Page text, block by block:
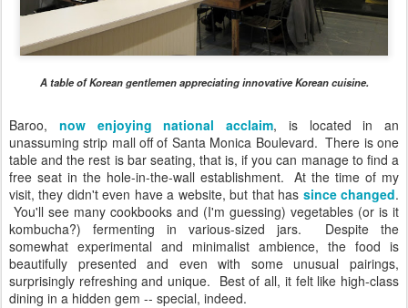
A table of Korean gentlemen appreciating innovative Korean cuisine.
Baroo, now enjoying national acclaim, is located in an
unassuming strip mall off of Santa Monica Boulevard. There is one
table and the rest is bar seating, that is, if you can manage to find a
free seat in the hole-in-the-wall establishment. At the time of my
visit, they didn't even have a website, but that has since changed.
You'll see many cookbooks and (I'm guessing) vegetables (or is it
kombucha?) fermenting in various-sized jars. Despite the
somewhat experimental and minimalist ambience, the food is
beautifully presented and even with some unusual pairings,
surprisingly refreshing and unique. Best of all, it felt like high-class
dining in a hidden gem -- special, indeed.